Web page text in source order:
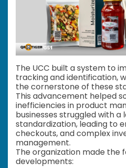
The UCC built a system to
tracking and identification,
the cornerstone of these
This advancement helped
inefficiencies in product
businesses struggled with a
standardization, leading to
checkouts, and complex
management.
The organization made the
developments: